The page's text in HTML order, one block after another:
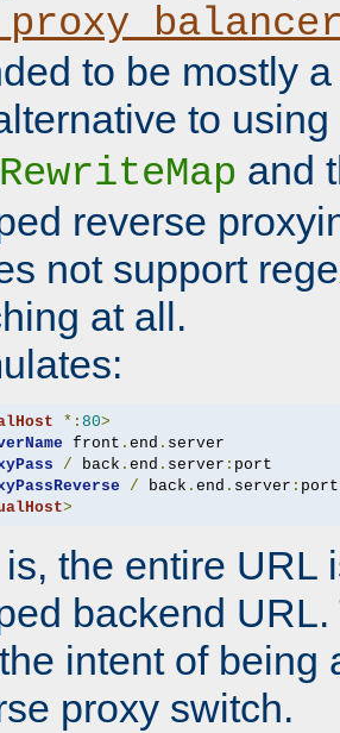
to be mostly
to using
RewriteMap and
reverse
not support
at all.
*: 80>
front . end . server
/ back . end . server : port
/ back . end . server :
>
the entire URL
backend
intent of being
proxy switch.